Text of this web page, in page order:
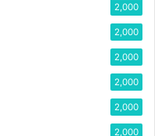
2,000
2,000
2,000
2,000
2,000
2,000